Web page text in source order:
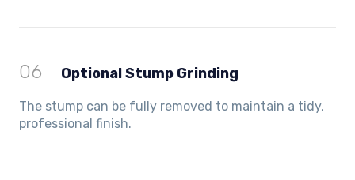
06 Optional Stump Grinding
The stump can be fully removed to maintain a tidy,
professional finish.